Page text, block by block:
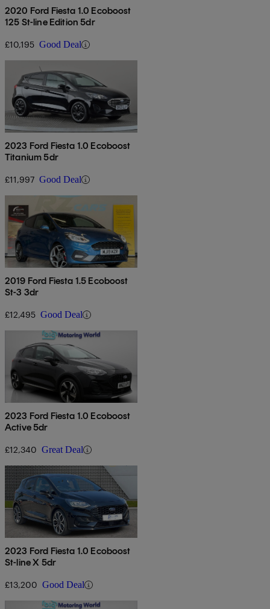
2020 Ford Fiesta 1.0 Ecoboost
125 St-line Edition 5dr
£10,195 Good Deal
2023 Ford Fiesta 1.0 Ecoboost
Titanium 5dr
£11,997 Good Deal
2019 Ford Fiesta 1.5 Ecoboost
St-3 3dr
£12,495 Good Deal
2023 Ford Fiesta 1.0 Ecoboost
Active 5dr
£12,340 Great Deal
2023 Ford Fiesta 1.0 Ecoboost
St-line X 5dr
£13,200 Good Deal